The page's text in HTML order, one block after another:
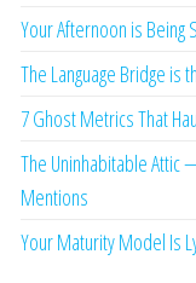
Your Afternoon is Being
The Language Bridge is
7 Ghost Metrics That
The Uninhabitable
Mentions
Your Maturity Model Is